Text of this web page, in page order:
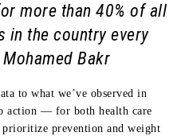
more than 40% of all
in the country every
Bakr
to what we’ve observed in
action — for both health care
prevention and weight